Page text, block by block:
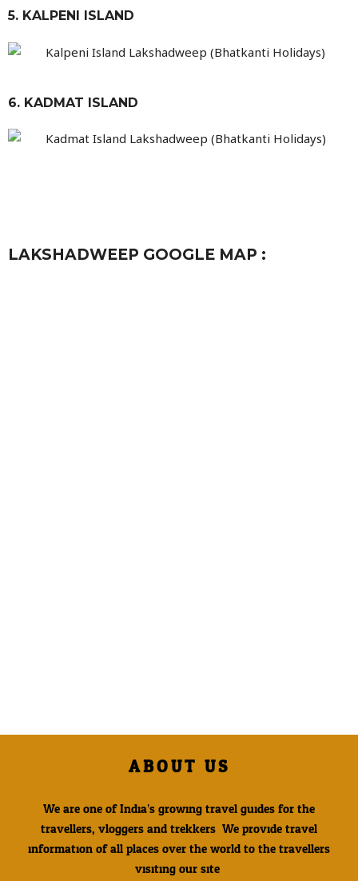
5. KALPENI ISLAND
6. KADMAT ISLAND
LAKSHADWEEP GOOGLE MAP :
ABOUT US
We are one of India’s growing travel guides for the
travellers, vloggers and trekkers. We provide travel
information of all places over the world to the travellers
visiting our site.